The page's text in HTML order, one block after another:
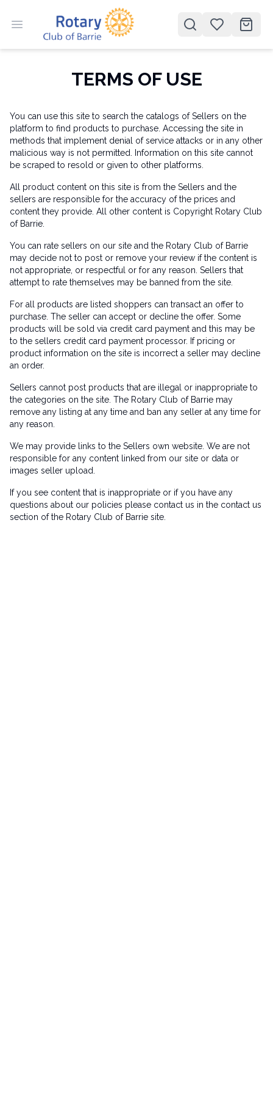
Open menu
Open search
TERMS OF USE
You can use this site to search the catalogs of Sellers on the
platform to find products to purchase. Accessing the site in
methods that implement denial of service attacks or in any other
malicious way is not permitted. Information on this site cannot
be scraped to resold or given to other platforms.
All product content on this site is from the Sellers and the
sellers are responsible for the accuracy of the prices and
content they provide. All other content is Copyright Rotary Club
of Barrie.
You can rate sellers on our site and the Rotary Club of Barrie
may decide not to post or remove your review if the content is
not appropriate, or respectful or for any reason. Sellers that
attempt to rate themselves may be banned from the site.
For all products are listed shoppers can transact an offer to
purchase. The seller can accept or decline the offer. Some
products will be sold via credit card payment and this may be
to the sellers credit card payment processor. If pricing or
product information on the site is incorrect a seller may decline
an order.
Sellers cannot post products that are illegal or inappropriate to
the categories on the site. The Rotary Club of Barrie may
remove any listing at any time and ban any seller at any time for
any reason.
We may provide links to the Sellers own website. We are not
responsible for any content linked from our site or data or
images seller upload.
If you see content that is inappropriate or if you have any
questions about our policies please contact us in the contact us
section of the Rotary Club of Barrie site.